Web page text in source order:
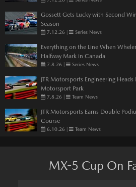
Gossett Gets Lucky with Second
Season
7.12.26 | Series News
Everything on the Line When
Halfway Mark in Canada
7.8.26 | Series News
JTR Motorsports Engineering
Motorsport Park
7.8.26 | Team News
JTR Motorsports Earns Double
Course
6.10.26 | Team News
MX-5 Cup On